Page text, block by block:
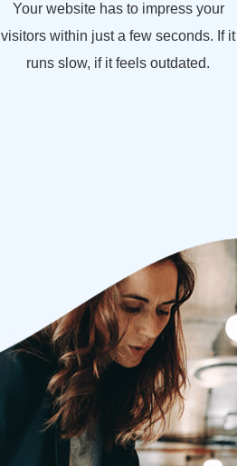
Your website has to impress your
visitors within just a few seconds. If it
runs slow, if it feels outdated.